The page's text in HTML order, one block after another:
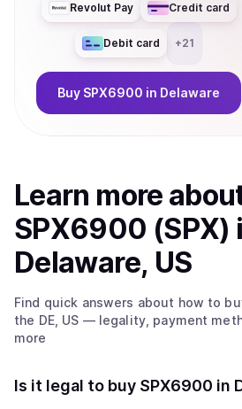
Revolut Pay Credit card
Debit card +21
Buy SPX6900 in Delaware
Learn more
SPX6900 (SPX)
Delaware, US
Find quick answers about how to
the DE, US — legality, payment
more
Is it legal to buy SPX6900 in